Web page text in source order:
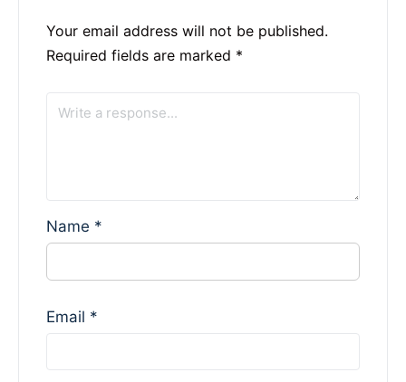
Your email address will not be published.
Required fields are marked *
Name *
Email *